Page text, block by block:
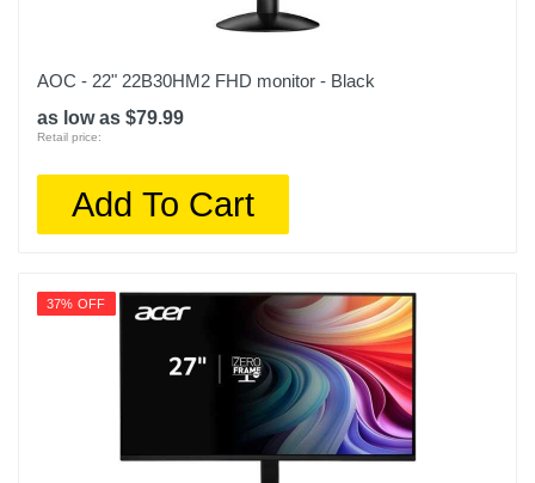
AOC - 22" 22B30HM2 FHD monitor - Black
as low as $79.99
Retail price:
Add To Cart
37% OFF